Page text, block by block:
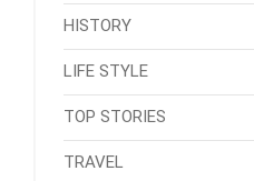
HISTORY
LIFE STYLE
TOP STORIES
TRAVEL